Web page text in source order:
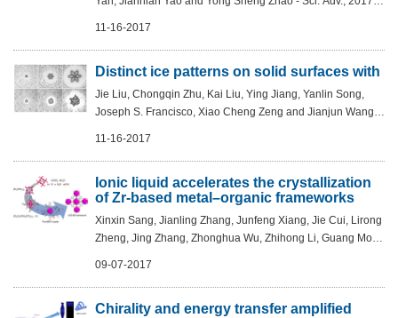
11-16-2017
Distinct ice patterns on solid surfaces with
Jie Liu, Chongqin Zhu, Kai Liu, Ying Jiang, Yanlin Song,
Joseph S. Francisco, Xiao Cheng Zeng and Jianjun Wang -
11-16-2017
Ionic liquid accelerates the crystallization
of Zr-based metal–organic frameworks
Xinxin Sang, Jianling Zhang, Junfeng Xiang, Jie Cui, Lirong
Zheng, Jing Zhang, Zhonghua Wu, Zhihong Li, Guang Mo,
09-07-2017
Chirality and energy transfer amplified